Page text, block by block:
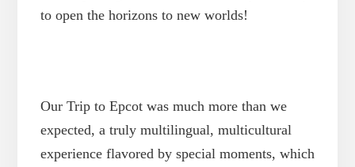
to open the horizons to new worlds!
Our Trip to Epcot was much more than we
expected, a truly multilingual, multicultural
experience flavored by special moments, which